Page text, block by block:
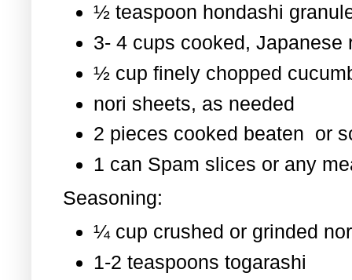
½ teaspoon hondashi
3- 4 cups cooked, Japanese
½ cup finely chopped
nori sheets, as needed
2 pieces cooked beaten or
1 can Spam slices or any
Seasoning:
¼ cup crushed or grinded
1-2 teaspoons togarashi